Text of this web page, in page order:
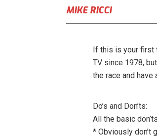
MIKE RICCI
If this is your first
TV since 1978,
the race and have
Do’s and Don’ts:
All the basic
* Obviously don’t